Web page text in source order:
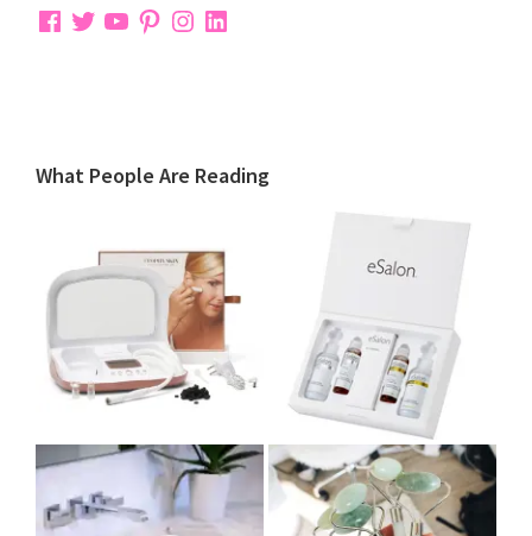
Facebook
TwitterYouTubePinterest
Instagram
LinkedIn
What People Are Reading